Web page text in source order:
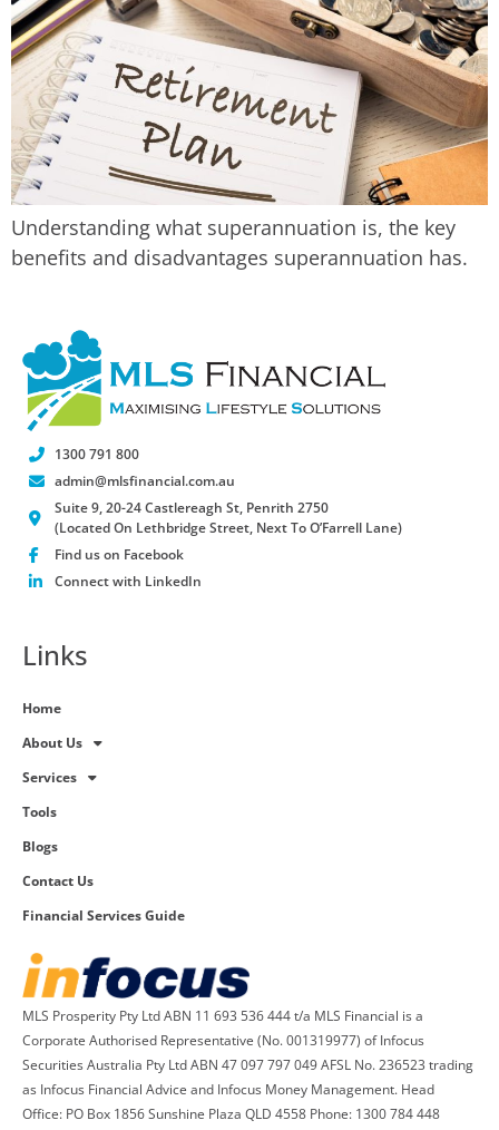
Understanding what superannuation is, the key
benefits and disadvantages superannuation has.
1300 791 800
admin@mlsfinancial.com.au
Suite 9, 20-24 Castlereagh St, Penrith 2750
(Located On Lethbridge Street, Next To O’Farrell Lane)
Find us on Facebook
Connect with LinkedIn
Links
Home
About Us
Services
Tools
Blogs
Contact Us
Financial Services Guide
MLS Prosperity Pty Ltd ABN 11 693 536 444 t/a MLS Financial is a
Corporate Authorised Representative (No. 001319977) of Infocus
Securities Australia Pty Ltd ABN 47 097 797 049 AFSL No. 236523 trading
as Infocus Financial Advice and Infocus Money Management. Head
Office: PO Box 1856 Sunshine Plaza QLD 4558 Phone: 1300 784 448